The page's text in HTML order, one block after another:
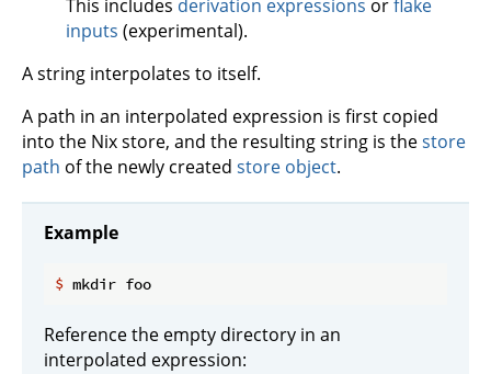
This includes derivation expressions orflake
inputs (experimental).
A string interpolates to itself.
A path in an interpolated expression is first copied
into the Nix store, and the resulting string is thestore
path of the newly created store object.
Example
$ mkdir foo
Reference the empty directory in an
interpolated expression: